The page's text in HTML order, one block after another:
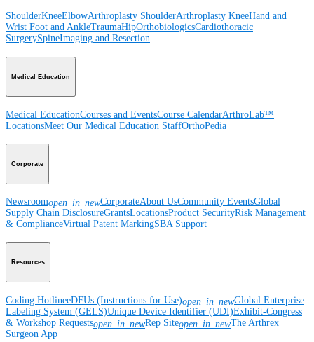
ShoulderKneeElbowArthroplasty ShoulderArthroplasty KneeHand and
Wrist Foot and AnkleTraumaHipOrthobiologicsCardiothoracic
SurgerySpineImaging and Resection
Medical Education
Medical EducationCourses and EventsCourse CalendarArthroLab™
LocationsMeet Our Medical Education StaffOrthoPedia
Corporate
Newsroomopen_in_newCorporateAbout UsCommunity EventsGlobal
Supply Chain DisclosureGrantsLocationsProduct SecurityRisk Management
& ComplianceVirtual Patent MarkingSBA Support
Resources
Coding HotlineeDFUs (Instructions for Use)open_in_newGlobal Enterprise
Labeling System (GELS)Unique Device Identifier (UDI)Exhibit-Congress
& Workshop Requestsopen_in_newRep Siteopen_in_newThe Arthrex
Surgeon App